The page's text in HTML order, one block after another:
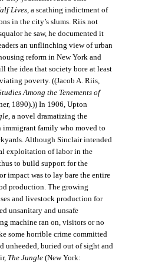
Lives, a scathing indictment of
in the city’s slums. Riis not
he saw, he documented it
an unflinching view of urban
reform in New York and
the idea that society bore at least
poverty. ((Jacob A. Riis,
Among the Tenements of
1890).)) In 1906, Upton
, a novel dramatizing the
immigrant family who moved to
Although Sinclair intended
exploitation of labor in the
to build support for the
impact was to lay bare the entire
production. The growing
and livestock production for
unsanitary and unsafe
machine ran on, visitors or no
some horrible crime committed
unheeded, buried out of sight and
The Jungle(New York: